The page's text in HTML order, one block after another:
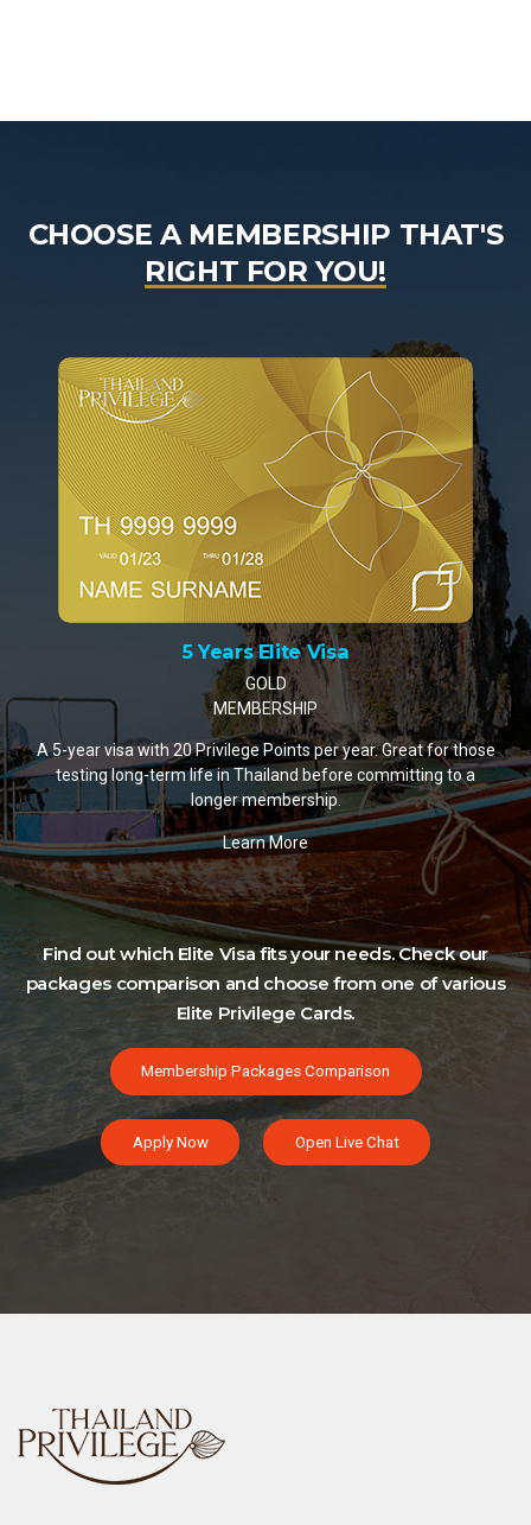
CHOOSE A MEMBERSHIP THAT'S
RIGHT FOR YOU!
10 Years Elite Visa
PLATINUM MEMBERSHIP
A 10-year visa with 35 Privilege Points per year. The most
popular choice for retirees and remote workers settling in
Thailand.
Learn More
Find out which Elite Visa fits your needs. Check our
packages comparison and choose from one of various
Elite Privilege Cards.
Membership Packages Comparison
Apply Now Open Live Chat